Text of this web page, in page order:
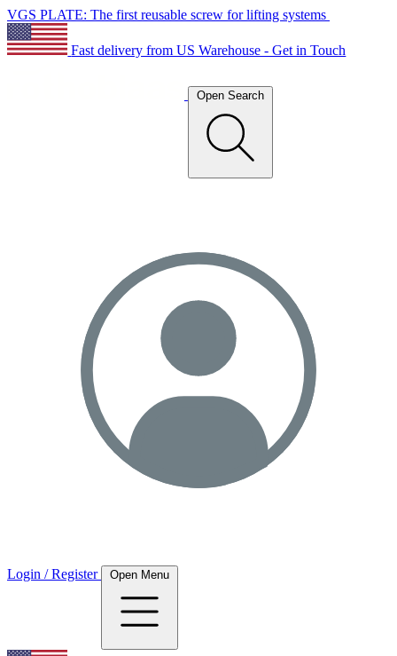
VGS PLATE: The first reusable screw for lifting systems
Fast delivery from US Warehouse - Get in Touch
Open Search
Login / Register Open Menu